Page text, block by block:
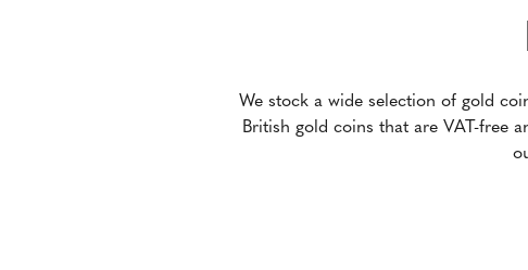
We stock a wide selection of gold
British gold coins that are VAT-free